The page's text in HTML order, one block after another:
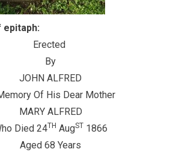
epitaph:
Erected
By
JOHN ALFRED
Of His Dear Mother
MARY ALFRED
Died 24TH AugST 1866
Aged 68 Years